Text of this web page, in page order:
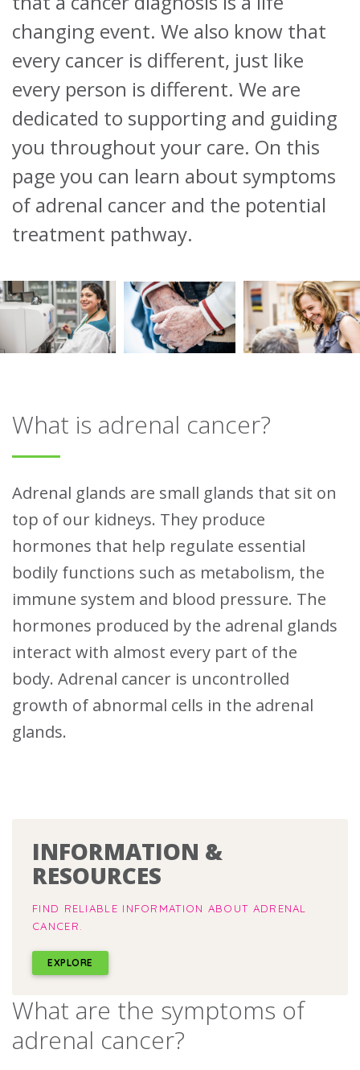
changing event. We also know that
every cancer is different, just like
every person is different. We are
dedicated to supporting and guiding
you throughout your care. On this
page you can learn about symptoms
of adrenal cancer and the potential
treatment pathway.
What is adrenal cancer?
Adrenal glands are small glands that sit on
top of our kidneys. They produce
hormones that help regulate essential
bodily functions such as metabolism, the
immune system and blood pressure. The
hormones produced by the adrenal glands
interact with almost every part of the
body. Adrenal cancer is uncontrolled
growth of abnormal cells in the adrenal
glands.
INFORMATION &
RESOURCES
FIND RELIABLE INFORMATION ABOUT ADRENAL
CANCER.
EXPLORE
What are the symptoms of
adrenal cancer?